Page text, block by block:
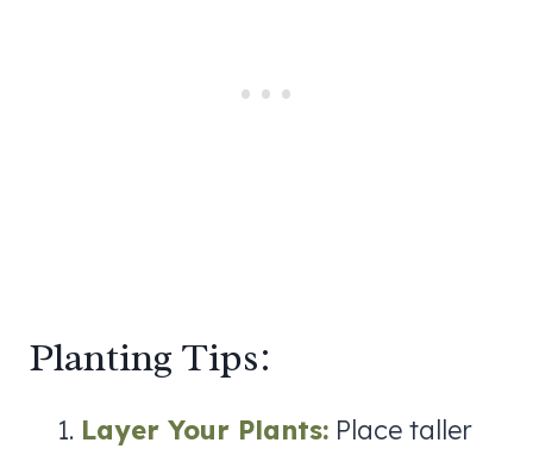
Planting Tips:
Layer Your Plants: Place taller